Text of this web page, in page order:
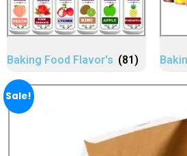
Baking Food Flavor's (81)
Sale!